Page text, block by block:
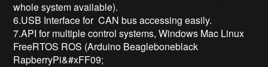
whole system available).
6.USB Interface for  CAN bus accessing easily.
7.API for multiple control systems, Windows Mac Linux
FreeRTOS ROS (Arduino Beagleboneblack
RapberryPi&#xFF09;